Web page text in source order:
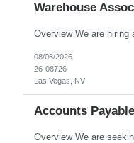
Warehouse
08/06/2026
26-08726
Las Vegas, NV
Accounts